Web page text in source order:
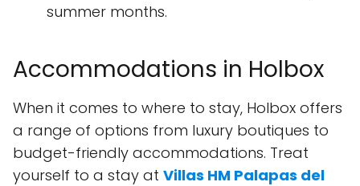
summer months.
Accommodations in Holbox
When it comes to where to stay, Holbox offers
a range of options from luxury boutiques to
budget-friendly accommodations. Treat
yourself to a stay at Villas HM Palapas del